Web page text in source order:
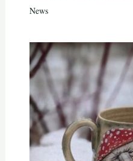
News